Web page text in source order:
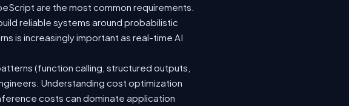
are the most common requirements.
reliable systems around probabilistic
is increasingly important as real-time AI
(function calling, structured outputs,
Understanding cost optimization
costs can dominate application